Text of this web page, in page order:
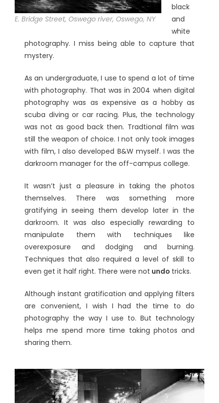
E. Bridge Street, Oswego river, Oswego, NY
black
and
white
photography. I miss being able to capture that
mystery.
As an undergraduate, I use to spend a lot of time
with photography. That was in 2004 when digital
photography was as expensive as a hobby as
scuba diving or car racing. Plus, the technology
was not as good back then. Tradtional film was
still the weapon of choice. I not only took images
with film, I also developed B&W myself. I was the
darkroom manager for the off-campus college.
It wasn’t just a pleasure in taking the photos
themselves. There was something more
gratifying in seeing them develop later in the
darkroom. It was also especially rewarding to
manipulate them with techniques like
overexposure and dodging and burning.
Techniques that also required a level of skill to
even get it half right. There were not undo tricks.
Although instant gratification and applying filters
are convenient, I wish I had the time to do
photography the way I use to. But technology
helps me spend more time taking photos and
sharing them.